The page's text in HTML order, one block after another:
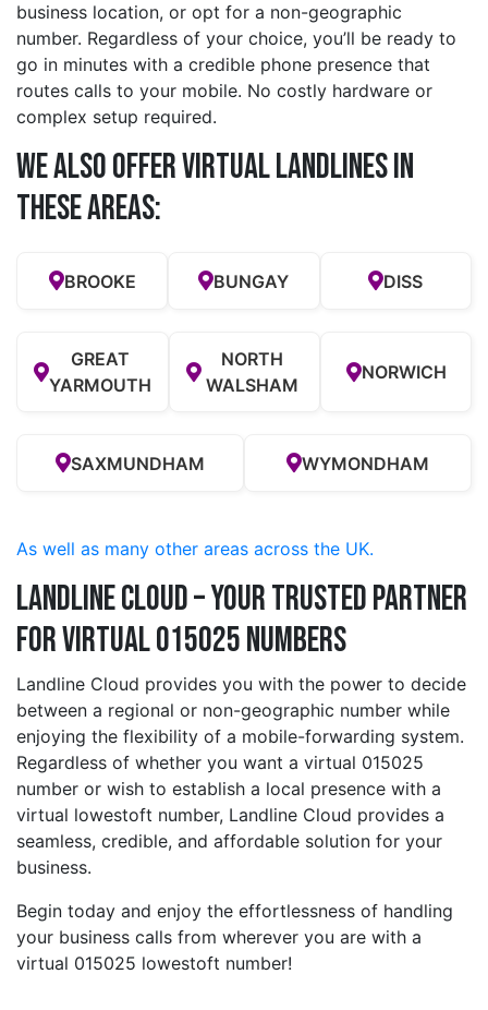
business location, or opt for a non-geographic
number. Regardless of your choice, you’ll be ready to
go in minutes with a credible phone presence that
routes calls to your mobile. No costly hardware or
complex setup required.
We also offer Virtual Landlines in
these Areas:
BROOKE BUNGAY DISS
GREAT
YARMOUTH
NORTH
WALSHAM
NORWICH
SAXMUNDHAM WYMONDHAM
As well as many other areas across the UK.
Landline Cloud – Your Trusted Partner
for Virtual 015025 Numbers
Landline Cloud provides you with the power to decide
between a regional or non-geographic number while
enjoying the flexibility of a mobile-forwarding system.
Regardless of whether you want a virtual 015025
number or wish to establish a local presence with a
virtual lowestoft number, Landline Cloud provides a
seamless, credible, and affordable solution for your
business.
Begin today and enjoy the effortlessness of handling
your business calls from wherever you are with a
virtual 015025 lowestoft number!